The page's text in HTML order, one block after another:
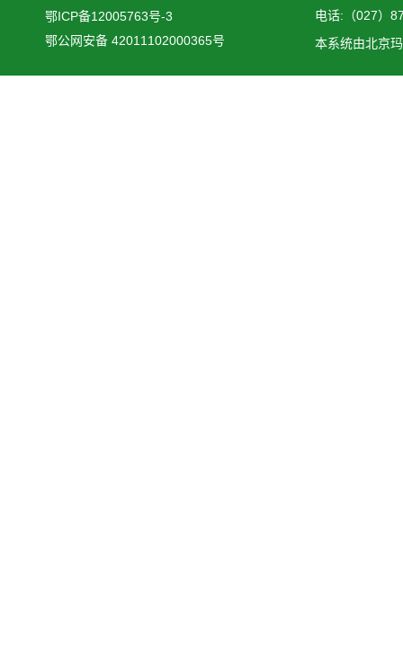
鄂ICP备12005763号-3
鄂公网安备 42011102000365号
电话:（027）
本系统由北京